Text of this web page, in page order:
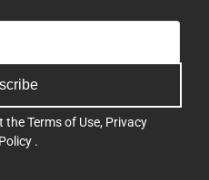
theTerms of Use, Privacy
.